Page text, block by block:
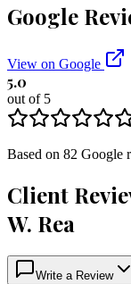
Google
View on Google
5.0
out of 5
Based on 82 Google
Client
W. Rea
Write a Review